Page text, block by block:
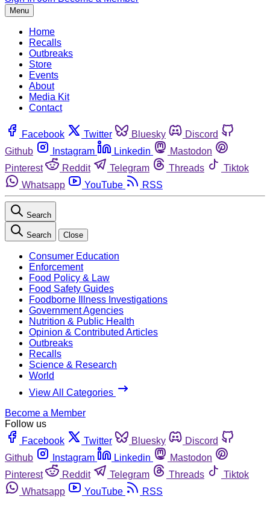
Menu
Home
Recalls
Outbreaks
Store
Events
About
Media Kit
Contact
Facebook Twitter Bluesky
Discord
Github
Instagram Linkedin
Mastodon
Pinterest
Reddit Telegram Threads
Tiktok
Whatsapp
YouTube RSS
Search
Search Close
Consumer Education
Enforcement
Food Policy & Law
Food Safety Guides
Foodborne Illness Investigations
Government Agencies
Nutrition & Public Health
Opinion & Contributed Articles
Outbreaks
Recalls
Science & Research
World
View All Categories
Become a Member
Follow us
Facebook
Twitter Bluesky
Discord
Github
Instagram Linkedin
Mastodon
Pinterest
Reddit Telegram Threads
Tiktok
Whatsapp
YouTube RSS